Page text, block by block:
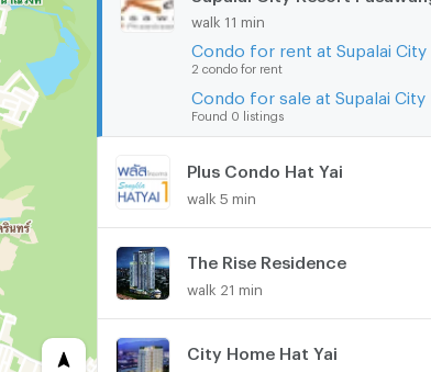
walk 11 min
Condo for rent at Supalai City
2 condo for rent
Condo for sale at Supalai City
Found 0 listings
Plus Condo Hat Yai
walk 5 min
The Rise Residence
walk 21 min
City Home Hat Yai